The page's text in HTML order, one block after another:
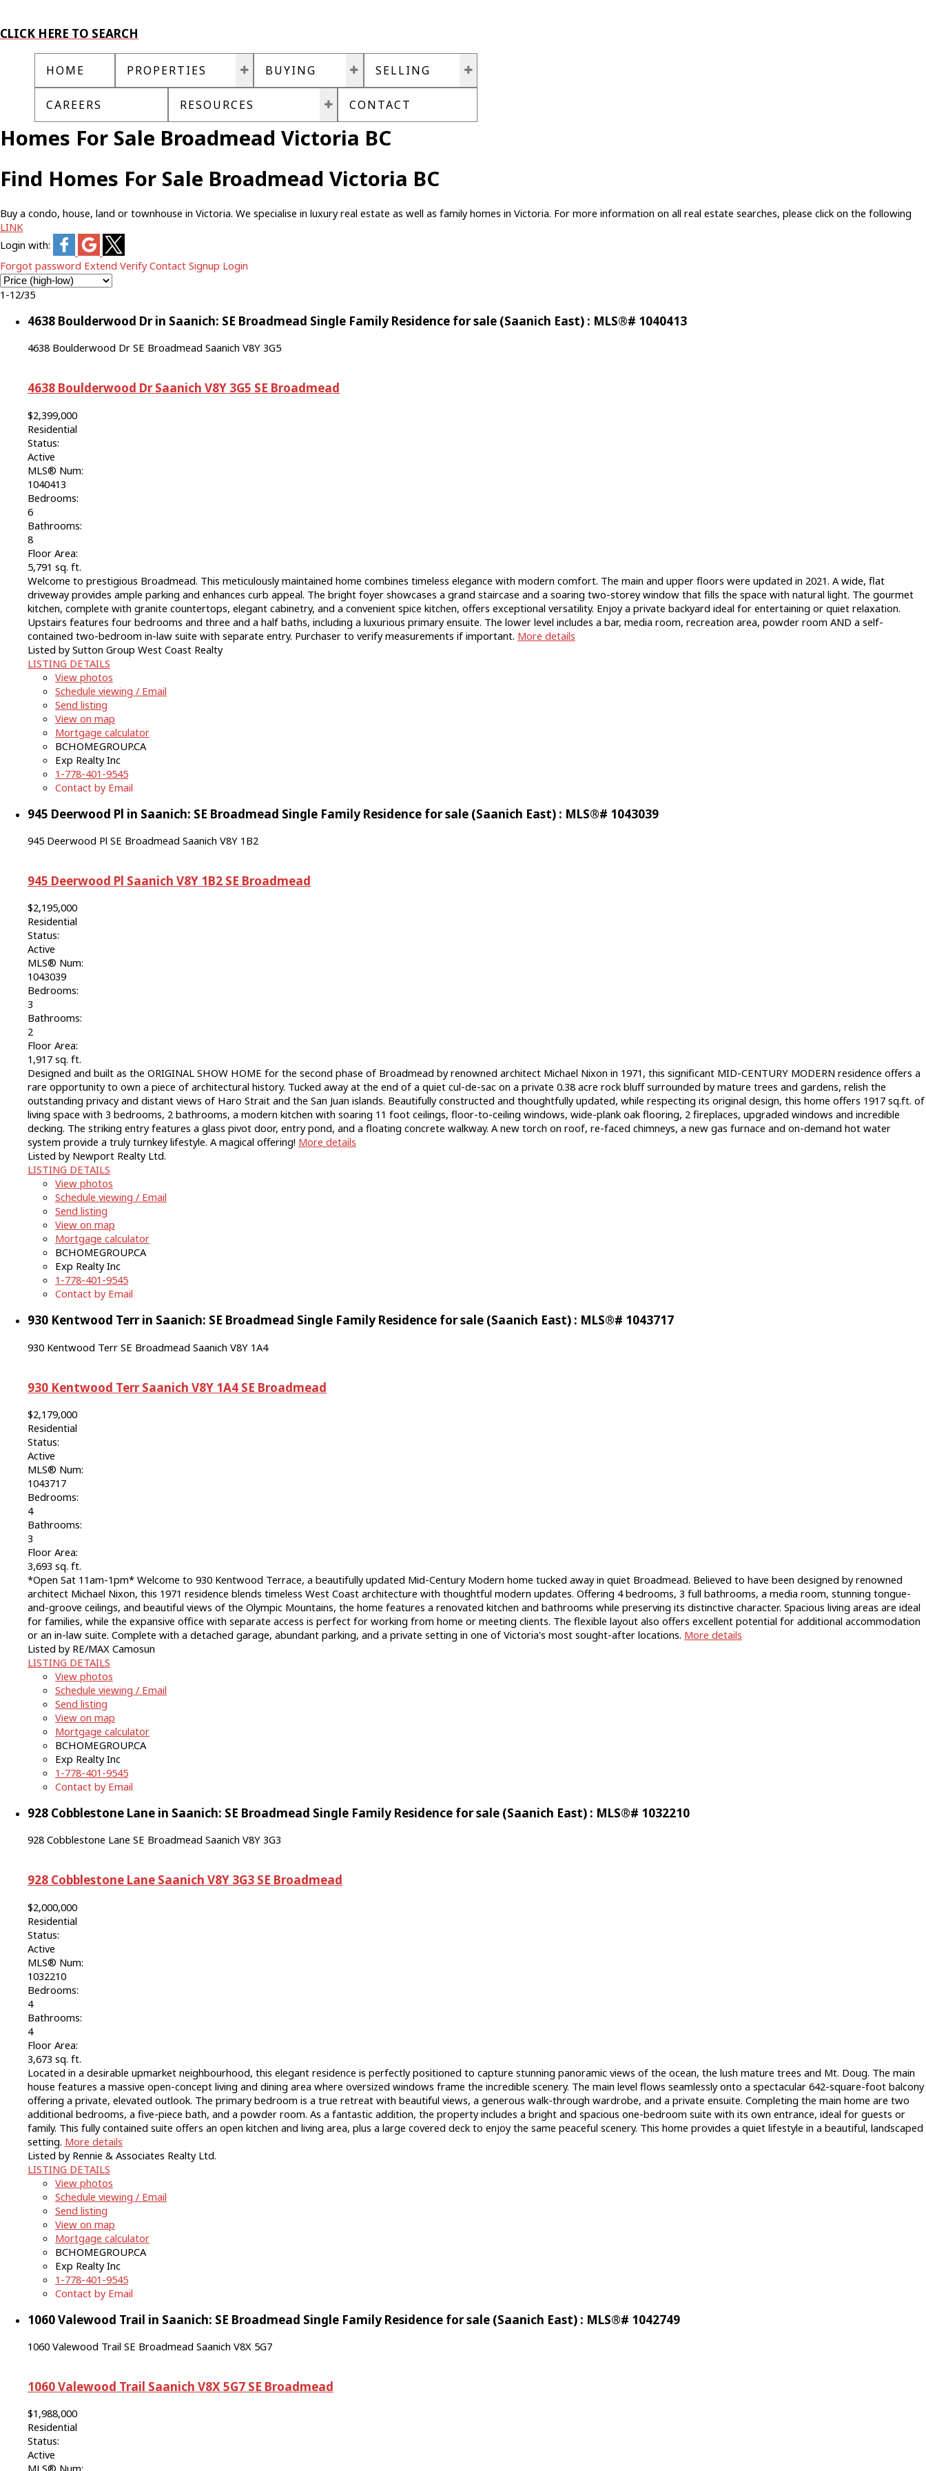
CLICK HERE TO SEARCH
HOME PROPERTIES BUYING SELLING
CAREERS RESOURCES CONTACT
Homes For Sale Broadmead Victoria BC
Find Homes For Sale Broadmead Victoria BC
Buy a condo, house, land or townhouse in Victoria. We specialise in luxury real estate as well as family homes in Victoria. For more information on all real estate searches, please click on the following
LINK
Login with:
Forgot password Extend Verify Contact Signup Login
1-12/35
4638 Boulderwood Dr in Saanich: SE Broadmead Single Family Residence for sale (Saanich East) : MLS®# 1040413
4638 Boulderwood Dr SE Broadmead Saanich V8Y 3G5
4638 Boulderwood DrSaanich V8Y 3G5 SE Broadmead
$2,399,000
Residential
Status:
Active
MLS® Num:
1040413
Bedrooms:
6
Bathrooms:
8
Floor Area:
5,791 sq. ft.
Welcome to prestigious Broadmead. This meticulously maintained home combines timeless elegance with modern comfort. The main and upper floors were updated in 2021. A wide, flat
driveway provides ample parking and enhances curb appeal. The bright foyer showcases a grand staircase and a soaring two-storey window that fills the space with natural light. The gourmet
kitchen, complete with granite countertops, elegant cabinetry, and a convenient spice kitchen, offers exceptional versatility. Enjoy a private backyard ideal for entertaining or quiet relaxation.
Upstairs features four bedrooms and three and a half baths, including a luxurious primary ensuite. The lower level includes a bar, media room, recreation area, powder room AND a self-
contained two-bedroom in-law suite with separate entry. Purchaser to verify measurements if important. More details
Listed by Sutton Group West Coast Realty
LISTING DETAILS
View photos
Schedule viewing / Email
Send listing
View on map
Mortgage calculator
BCHOMEGROUP.CA
Exp Realty Inc
1-778-401-9545
Contact by Email
945 Deerwood Pl in Saanich: SE Broadmead Single Family Residence for sale (Saanich East) : MLS®# 1043039
945 Deerwood Pl SE Broadmead Saanich V8Y 1B2
945 Deerwood Pl Saanich V8Y 1B2 SE Broadmead
$2,195,000
Residential
Status:
Active
MLS® Num:
1043039
Bedrooms:
3
Bathrooms:
2
Floor Area:
1,917 sq. ft.
Designed and built as the ORIGINAL SHOW HOME for the second phase of Broadmead by renowned architect Michael Nixon in 1971, this significant MID-CENTURY MODERN residence offers a
rare opportunity to own a piece of architectural history. Tucked away at the end of a quiet cul-de-sac on a private 0.38 acre rock bluff surrounded by mature trees and gardens, relish the
outstanding privacy and distant views of Haro Strait and the San Juan islands. Beautifully constructed and thoughtfully updated, while respecting its original design, this home offers 1917 sq.ft. of
living space with 3 bedrooms, 2 bathrooms, a modern kitchen with soaring 11 foot ceilings, floor-to-ceiling windows, wide-plank oak flooring, 2 fireplaces, upgraded windows and incredible
decking. The striking entry features a glass pivot door, entry pond, and a floating concrete walkway. A new torch on roof, re-faced chimneys, a new gas furnace and on-demand hot water
system provide a truly turnkey lifestyle. A magical offering! More details
Listed by Newport Realty Ltd.
LISTING DETAILS
View photos
Schedule viewing / Email
Send listing
View on map
Mortgage calculator
BCHOMEGROUP.CA
Exp Realty Inc
1-778-401-9545
Contact by Email
930 Kentwood Terr in Saanich: SE Broadmead Single Family Residence for sale (Saanich East) : MLS®# 1043717
930 Kentwood Terr SE Broadmead Saanich V8Y 1A4
930 Kentwood TerrSaanich V8Y 1A4 SE Broadmead
$2,179,000
Residential
Status:
Active
MLS® Num:
1043717
Bedrooms:
4
Bathrooms:
3
Floor Area:
3,693 sq. ft.
*Open Sat 11am-1pm* Welcome to 930 Kentwood Terrace, a beautifully updated Mid-Century Modern home tucked away in quiet Broadmead. Believed to have been designed by renowned
architect Michael Nixon, this 1971 residence blends timeless West Coast architecture with thoughtful modern updates. Offering 4 bedrooms, 3 full bathrooms, a media room, stunning tongue-
and-groove ceilings, and beautiful views of the Olympic Mountains, the home features a renovated kitchen and bathrooms while preserving its distinctive character. Spacious living areas are ideal
for families, while the expansive office with separate access is perfect for working from home or meeting clients. The flexible layout also offers excellent potential for additional accommodation
or an in-law suite. Complete with a detached garage, abundant parking, and a private setting in one of Victoria's most sought-after locations. More details
Listed by RE/MAX Camosun
LISTING DETAILS
View photos
Schedule viewing / Email
Send listing
View on map
Mortgage calculator
BCHOMEGROUP.CA
Exp Realty Inc
1-778-401-9545
Contact by Email
928 Cobblestone Lane in Saanich: SE Broadmead Single Family Residence for sale (Saanich East) : MLS®# 1032210
928 Cobblestone Lane SE Broadmead Saanich V8Y 3G3
928 Cobblestone Lane Saanich V8Y 3G3 SE Broadmead
$2,000,000
Residential
Status:
Active
MLS® Num:
1032210
Bedrooms:
4
Bathrooms:
4
Floor Area:
3,673 sq. ft.
Located in a desirable upmarket neighbourhood, this elegant residence is perfectly positioned to capture stunning panoramic views of the ocean, the lush mature trees and Mt. Doug. The main
house features a massive open-concept living and dining area where oversized windows frame the incredible scenery. The main level flows seamlessly onto a spectacular 642-square-foot balcony
offering a private, elevated outlook. The primary bedroom is a true retreat with beautiful views, a generous walk-through wardrobe, and a private ensuite. Completing the main home are two
additional bedrooms, a five-piece bath, and a powder room. As a fantastic addition, the property includes a bright and spacious one-bedroom suite with its own entrance, ideal for guests or
family. This fully contained suite offers an open kitchen and living area, plus a large covered deck to enjoy the same peaceful scenery. This home provides a quiet lifestyle in a beautiful, landscaped
setting. More details
Listed by Rennie & Associates Realty Ltd.
LISTING DETAILS
View photos
Schedule viewing / Email
Send listing
View on map
Mortgage calculator
BCHOMEGROUP.CA
Exp Realty Inc
1-778-401-9545
Contact by Email
1060 Valewood Trail in Saanich: SE Broadmead Single Family Residence for sale (Saanich East) : MLS®# 1042749
1060 Valewood Trail SE Broadmead Saanich V8X 5G7
1060 Valewood Trail Saanich V8X 5G7 SE Broadmead
$1,988,000
Residential
Status:
Active